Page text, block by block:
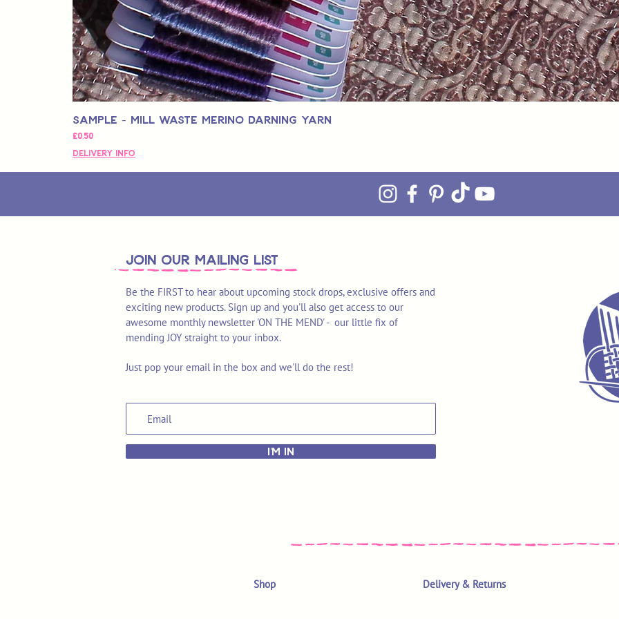
Sample - Mill Waste Merino Darning Yarn
Fiyat
£0,50
Delivery Info
join OUR MAILING LIST
Be the FIRST to hear about upcoming stock drops, exclusive offers and
exciting new products. Sign up and you'll also get access to our
awesome monthly newsletter 'ON THE MEND' - our little fix of
mending JOY straight to your inbox.
Just pop your email in the box and we'll do the rest!
I'M IN
Shop Delivery & Returns